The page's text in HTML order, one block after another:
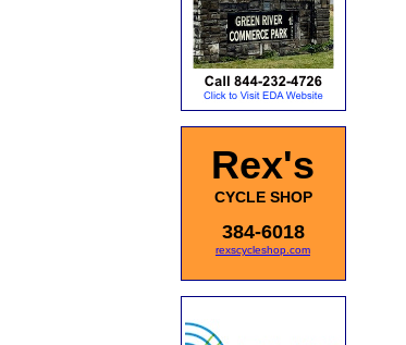
Rex's
CYCLE SHOP
384-6018
rexscycleshop.com